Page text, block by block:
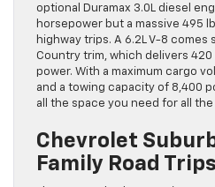
optional Duramax 3.0L diesel
horsepower but a massive 495
highway trips. A 6.2L V-8 comes
Country trim, which delivers
power. With a maximum cargo
and a towing capacity of 8,400
all the space you need for all
Chevrolet
Family Road Trips